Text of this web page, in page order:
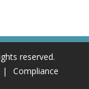
reserved.
Compliance